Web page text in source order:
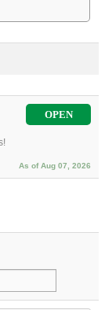
OPEN
As of Aug 07, 2026